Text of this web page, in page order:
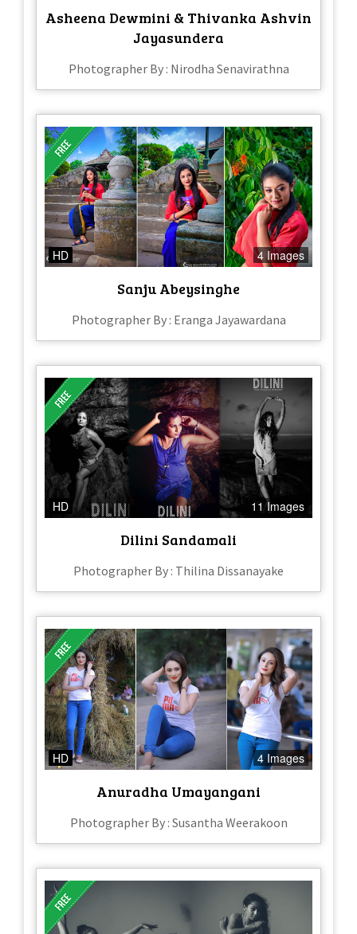
Asheena Dewmini & Thivanka Ashvin
Jayasundera
Photographer By : Nirodha Senavirathna
HD 4 Images
Sanju Abeysinghe
Photographer By : Eranga Jayawardana
HD 11 Images
Dilini Sandamali
Photographer By : Thilina Dissanayake
HD 4 Images
Anuradha Umayangani
Photographer By : Susantha Weerakoon